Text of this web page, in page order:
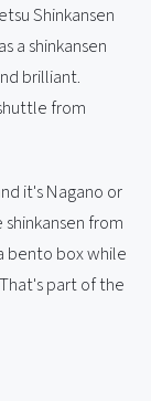
Shinkansen
a shinkansen
brilliant.
from
it's Nagano or
from
bento box while
part of the